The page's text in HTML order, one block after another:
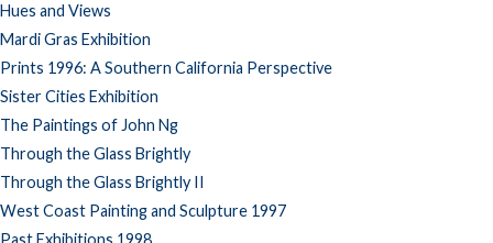
Hues and Views
Mardi Gras Exhibition
Prints 1996: A Southern California Perspective
Sister Cities Exhibition
The Paintings of John Ng
Through the Glass Brightly
Through the Glass Brightly II
West Coast Painting and Sculpture 1997
Past Exhibitions 1998